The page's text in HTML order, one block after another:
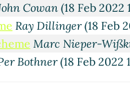
Cowan (18 Feb 2022
Ray Dillinger(18 Feb
Marc Nieper-
Bothner(18 Feb 2022